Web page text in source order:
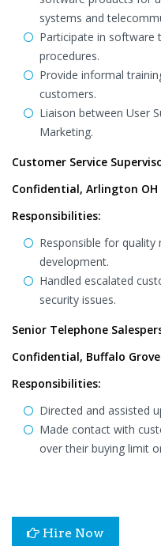
systems and
Participate in software
procedures.
Provide informal
customers.
Liaison between User
Marketing.
Customer Service
Confidential, Arlington OH
Responsibilities:
Responsible for
development.
Handled escalated
security issues.
Senior Telephone
Confidential, Buffalo
Responsibilities:
Directed and assisted
Made contact with
over their buying limit
Hire Now